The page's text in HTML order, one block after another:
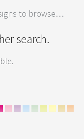
to browse…
search.